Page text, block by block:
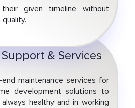
given timeline without
& Services
maintenance services for
development solutions to
healthy and in working